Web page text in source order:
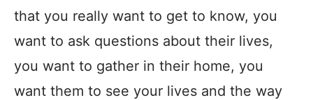
that you really want to get to know, you
want to ask questions about their lives,
you want to gather in their home, you
want them to see your lives and the way